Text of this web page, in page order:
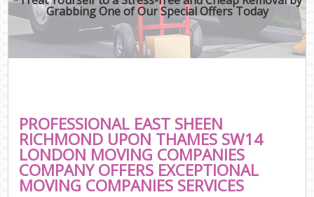
Grabbing One of Our Special Offers Today
PROFESSIONAL EAST SHEEN
RICHMOND UPON THAMES SW14
LONDON MOVING COMPANIES
COMPANY OFFERS EXCEPTIONAL
MOVING COMPANIES SERVICES